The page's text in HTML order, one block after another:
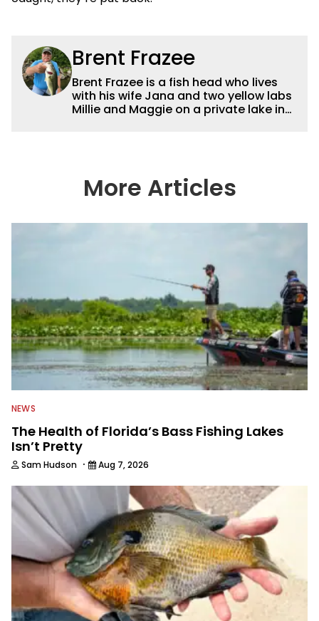
Brent Frazee
Brent Frazee is a fish head who lives
with his wife Jana and two yellow labs
Millie and Maggie on a private lake in
Kansas City Star for 36 years before
retiring in 2016. During that time, he
More Articles
NEWS
The Health of Florida’s Bass Fishing Lakes
Isn’t Pretty
Sam Hudson · Aug 7, 2026